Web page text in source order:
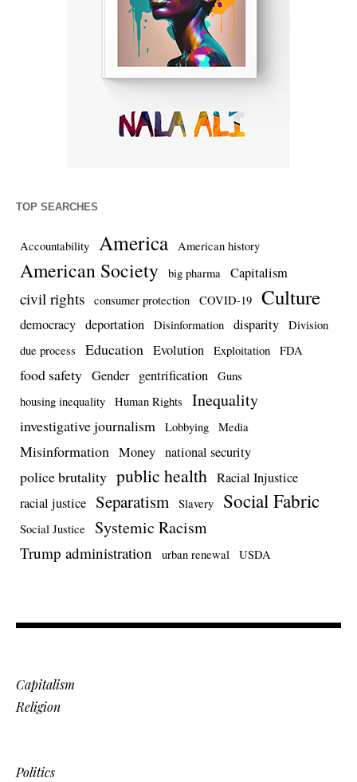
TOP SEARCHES
Accountability America American history
American Society big pharma Capitalism
civil rights consumer protection COVID-19 Culture
democracy deportation Disinformation disparity
Division
due process
Education Evolution Exploitation FDA
food safety Gender gentrification
Guns
housing inequality
Human Rights Inequality
investigative journalism Lobbying Media
Misinformation Money national security
police brutality public health Racial Injustice
racial justice Separatism Slavery Social Fabric
Social Justice Systemic Racism
Trump administration urban renewal USDA
Capitalism
Religion
Politics